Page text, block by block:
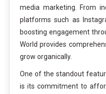
media marketing. From
platforms such as
boosting engagement
World provides
grow organically.
One of the standout
is its commitment to